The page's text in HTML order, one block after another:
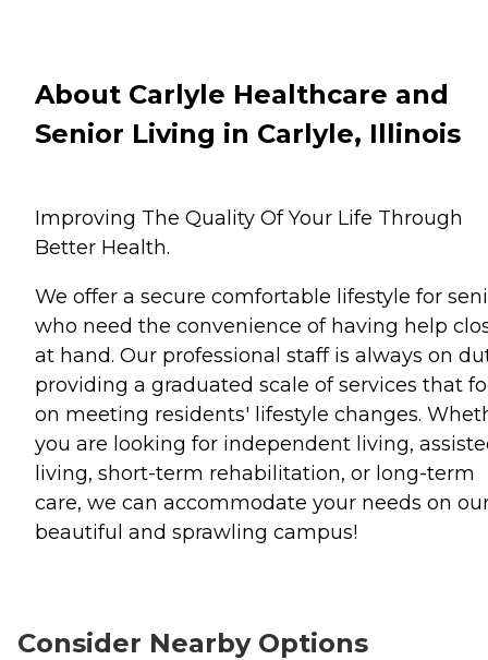
About Carlyle Healthcare and
Senior Living in Carlyle, Illinois
Improving The Quality Of Your Life Through
Better Health.
We offer a secure comfortable lifestyle for
who need the convenience of having help
at hand. Our professional staff is always on
providing a graduated scale of services that
on meeting residents' lifestyle changes.
you are looking for independent living,
living, short-term rehabilitation, or long-term
care, we can accommodate your needs on
beautiful and sprawling campus!
Consider Nearby Options